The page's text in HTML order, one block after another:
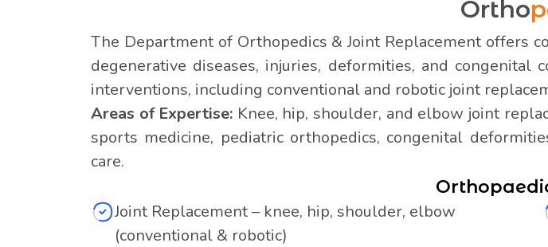
Ortho
The Department of Orthopedics & Joint Replacement offers
degenerative diseases, injuries, deformities, and
interventions, including conventional and robotic joint
Areas of Expertise: Knee, hip, shoulder, and elbow joint
sports medicine, pediatric orthopedics, congenital
care.
Joint Replacement – knee, hip, shoulder, elbow
(conventional & robotic)